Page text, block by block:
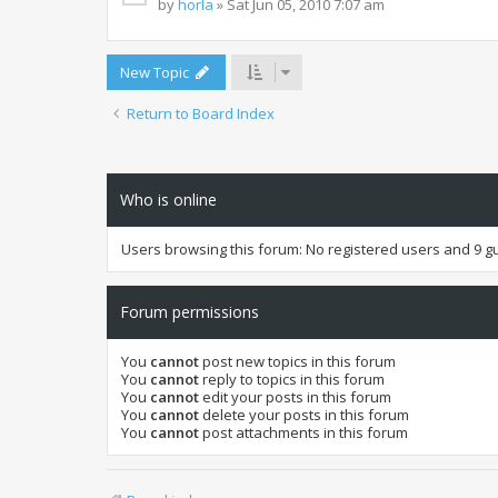
New Topic
Return to Board Index
Who is online
Users browsing this forum: No registered users and 9
Forum permissions
You cannotpost new topics in this forum
You cannotreply to topics in this forum
You cannotedit your posts in this forum
You cannot delete your posts in this forum
You cannotpost attachments in this forum